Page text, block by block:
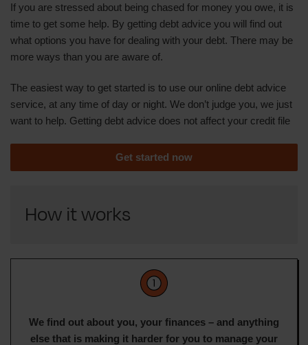
If you are stressed about being chased for money you owe, it is
time to get some help. By getting debt advice you will find out
what options you have for dealing with your debt. There may be
more ways than you are aware of.
The easiest way to get started is to use our online debt advice
service, at any time of day or night. We don’t judge you, we just
want to help. Getting debt advice does not affect your credit file
Get started now
How it works
We find out about you, your finances – and anything
else that is making it harder for you to manage your